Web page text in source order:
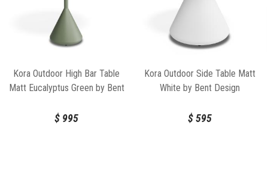
Kora Outdoor High Bar Table
Matt Eucalyptus Green by Bent
$ 995
Kora Outdoor Side Table Matt
White by Bent Design
$595